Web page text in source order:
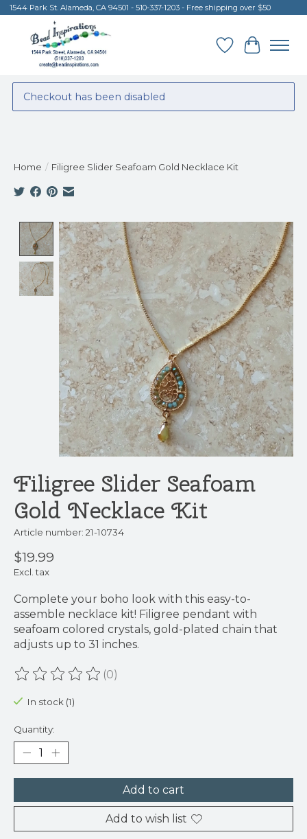
1544 Park St. Alameda, CA 94501 - 510-337-1203 - Free shipping over $50
Wish List
Cart
Checkout has been disabled
Home / Filigree Slider Seafoam Gold Necklace Kit
Product image slideshow Items
Filigree Slider Seafoam
Gold Necklace Kit
Article number: 21-10734
$19.99
Excl. tax
Complete your boho look with this easy-to-
assemble necklace kit! Filigree pendant with
seafoam colored crystals, gold-plated chain that
adjusts up to 31 inches.
The rating of this product is
(0)
In stock (1)
Quantity:
Add to cart
Add to wish list